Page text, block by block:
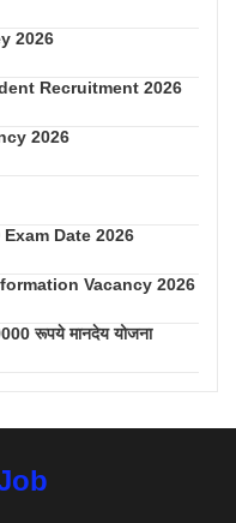
2026
Recruitment 2026
2026
Date 2026
Vacancy 2026
रूपये मानदेय योजना